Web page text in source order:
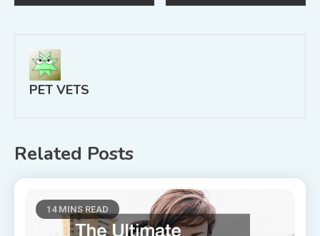
navigation
PET VETS
Related Posts
14 MINS READ